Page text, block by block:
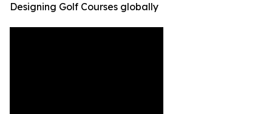
Designing Golf Courses globally